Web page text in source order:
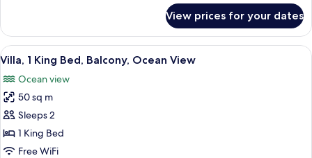
1
King
Bed,
View prices for your dates
View
all
photos
for
Villa,
1
King
A hotel room with a large bed, a
12
Villa, 1 King Bed, Balcony, Ocean View
Ocean view
50 sq m
Sleeps 2
1 King Bed
Free WiFi